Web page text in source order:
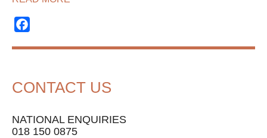
CONTACT US
NATIONAL ENQUIRIES
018 150 0875